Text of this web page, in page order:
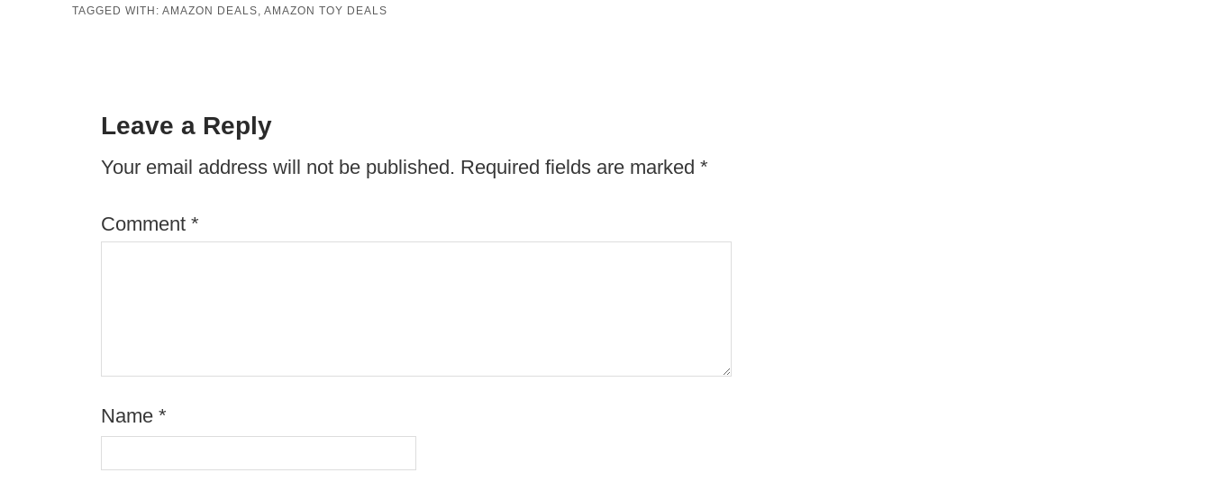
TAGGED WITH: AMAZON DEALS, AMAZON TOY DEALS
Leave a Reply
Your email address will not be published. Required fields are marked *
Comment *
Name *